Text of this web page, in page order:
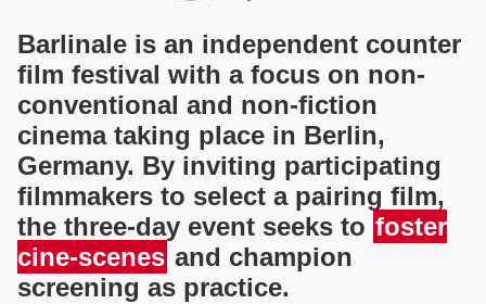
Barlinale is an independent counter
film festival with a focus on non-
conventional and non-fiction
cinema taking place in Berlin,
Germany. By inviting participating
filmmakers to select a pairing film,
the three-day event seeks to foster
cine-scenes and champion
screening as practice.